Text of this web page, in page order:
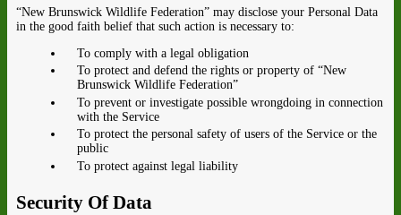
“New Brunswick Wildlife Federation” may disclose your Personal Data
in the good faith belief that such action is necessary to:
To comply with a legal obligation
To protect and defend the rights or property of “New
Brunswick Wildlife Federation”
To prevent or investigate possible wrongdoing in connection
with the Service
To protect the personal safety of users of the Service or the
public
To protect against legal liability
Security Of Data